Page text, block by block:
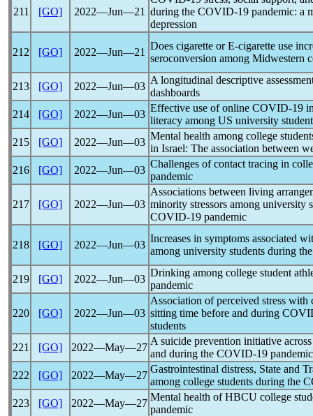
211 [GO] 2022―Jun―21 during the COVID-19 pandemic: a
depression
212 [GO] 2022―Jun―21
Does cigarette or E-cigarette use
seroconversion among Midwestern
213 [GO] 2022―Jun―03
A longitudinal descriptive
dashboards
214
[GO] 2022―Jun―03
Effective use of online COVID-19
literacy among US university
215
[GO] 2022―Jun―03
Mental health among college
in Israel: The association between
216
[GO] 2022―Jun―03
Challenges of contact tracing in
pandemic
217 [GO] 2022―Jun―03
Associations between living
minority stressors among university
COVID-19 pandemic
218 [GO] 2022―Jun―03
Increases in symptoms associated
among university students during
219 [GO] 2022―Jun―03
Drinking among college student
pandemic
220 [GO] 2022―Jun―03
Association of perceived stress
sitting time before and during
students
221
[GO] 2022―May―27
A suicide prevention initiative
and during the COVID-19 pandemic
222
[GO] 2022―May―27
Gastrointestinal distress, State and
among college students during the
223
[GO] 2022―May―27
Mental health of HBCU college
pandemic